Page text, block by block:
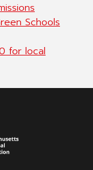
Schools
for local